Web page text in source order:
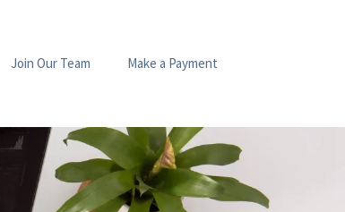
Join Our Team Make a Payment